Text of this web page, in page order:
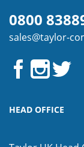
0800
sales@taylor-
HEAD OFFICE